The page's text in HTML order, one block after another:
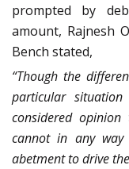
prompted by
amount, Rajnesh
Bench stated,
“Though the
particular
considered
cannot in any
abetment to drive